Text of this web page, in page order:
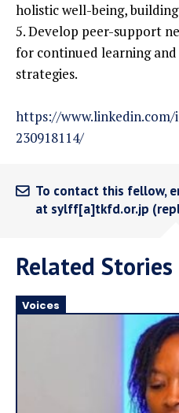
holistic well-being,
5. Develop peer-support
for continued learning
strategies.
https://
230918114/
To contact this fellow,
at sylff[a]tkfd.or.jp
Related Stories
Voices